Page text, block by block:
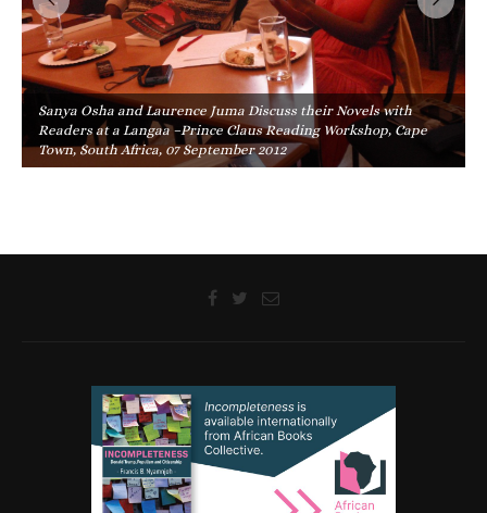
Sanya Osha and Laurence Juma Discuss their Novels with
Readers at a Langaa –Prince Claus Reading Workshop, Cape
Town, South Africa, 07 September 2012